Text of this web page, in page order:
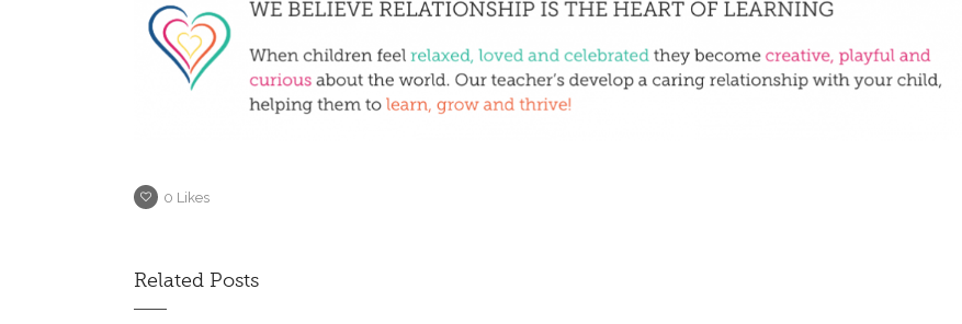
0 Likes
Related Posts